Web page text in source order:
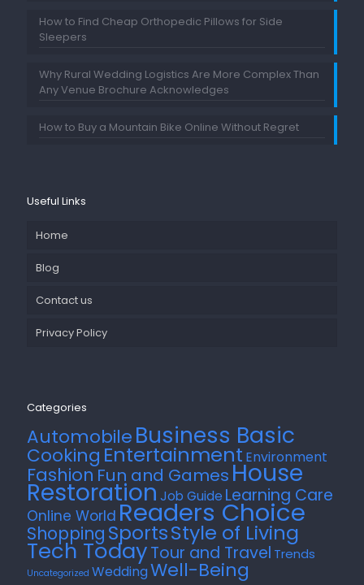
How to Find Cheap Orthopedic Pillows for Side
Sleepers
Why Rural Wedding Logistics Are More Complex Than
Any Venue Brochure Acknowledges
How to Buy a Mountain Bike Online Without Regret
Useful Links
Home
Blog
Contact us
Privacy Policy
Categories
AutomobileBusiness Basic
Cooking Entertainment Environment
Fashion Fun and GamesHouse
RestorationJob Guide Learning Care
Online World Readers Choice
Shopping SportsStyle of Living
Tech TodayTour and Travel Trends
Uncategorized WeddingWell-Being